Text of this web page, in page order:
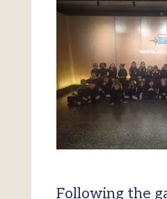
Following the